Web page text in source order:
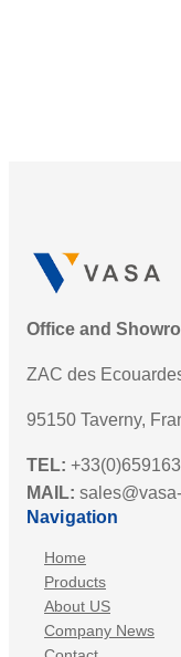
Office and
ZAC des
95150 Taverny,
TEL:
MAIL:
Navigation
Home
Products
About US
Company News